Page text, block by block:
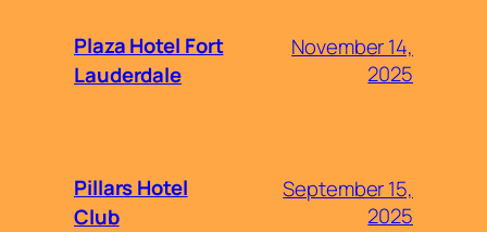
Plaza Hotel Fort
Lauderdale
November 14,
2025
Pillars Hotel
Club
September 15,
2025